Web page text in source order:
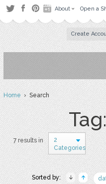
About Open a
Create
Home› Search
7 results in
2
Categories
Sorted by: